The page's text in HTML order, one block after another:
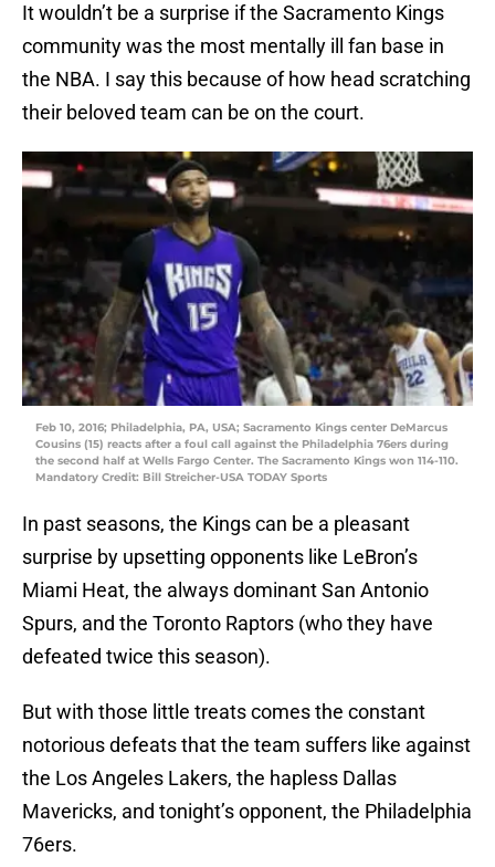
It wouldn’t be a surprise if the Sacramento Kings
community was the most mentally ill fan base in
the NBA. I say this because of how head scratching
their beloved team can be on the court.
Feb 10, 2016; Philadelphia, PA, USA; Sacramento Kings center DeMarcus
Cousins (15) reacts after a foul call against the Philadelphia 76ers during
the second half at Wells Fargo Center. The Sacramento Kings won 114-110.
Mandatory Credit: Bill Streicher-USA TODAY Sports
In past seasons, the Kings can be a pleasant
surprise by upsetting opponents like LeBron’s
Miami Heat, the always dominant San Antonio
Spurs, and the Toronto Raptors (who they have
defeated twice this season).
But with those little treats comes the constant
notorious defeats that the team suffers like against
the Los Angeles Lakers, the hapless Dallas
Mavericks, and tonight’s opponent, the Philadelphia
76ers.